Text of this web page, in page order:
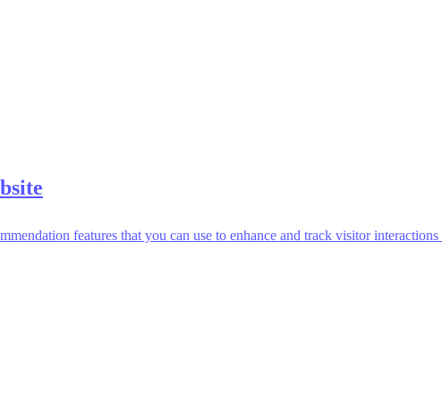
features that you can use to enhance and track visitor interactions